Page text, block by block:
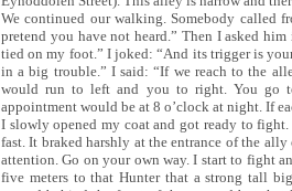
We continued our walking. Somebody called
pretend you have not heard.” Then I asked
tied on my foot.” I joked: “And its trigger is
in a big trouble.” I said: “If we reach to the
would run to left and you to right. You go to
appointment would be at 8 o’clock at night. If
I slowly opened my coat and got ready to fight.
fast. It braked harshly at the entrance of the
attention. Go on your own way. I start to fight
five meters to that Hunter that a strong tall